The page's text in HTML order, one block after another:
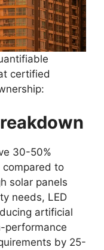
certified
30-50%
compared to
solar panels
needs, LED
artificial
performance
by 25-